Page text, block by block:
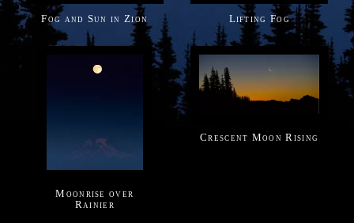
Fog and Sun in Zion Lifting Fog
Moonrise over
Rainier
Crescent Moon Rising